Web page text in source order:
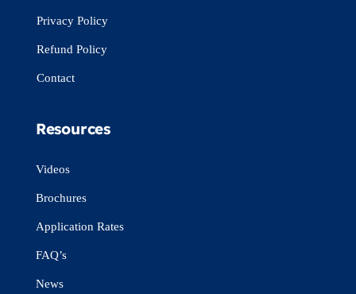
Privacy Policy
Refund Policy
Contact
Resources
Videos
Brochures
Application Rates
FAQ’s
News